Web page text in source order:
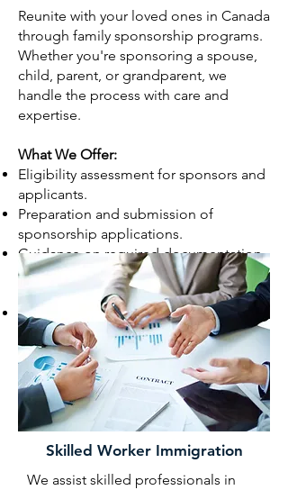
Reunite with your loved ones in Canada
through family sponsorship programs.
Whether you're sponsoring a spouse,
child, parent, or grandparent, we
handle the process with care and
expertise.
What We Offer:
Eligibility assessment for sponsors and
applicants.
Preparation and submission of
sponsorship applications.
Guidance on required documentation
(e.g., proof of relationship, financial
support).
Ongoing support throughout the
application process, including
responding to requests from
Immigration, Refugees and Citizenship
Canada (IRCC).
Skilled Worker Immigration
We assist skilled professionals in